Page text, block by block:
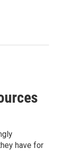
have for